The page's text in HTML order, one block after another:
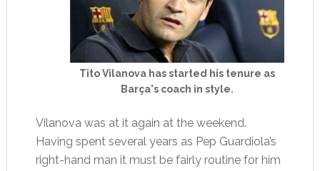
Tito Vilanova has started his tenure as
Barça's coach in style.
Vilanova was at it again at the weekend.
Having spent several years as Pep Guardiola’s
right-hand man it must be fairly routine for him